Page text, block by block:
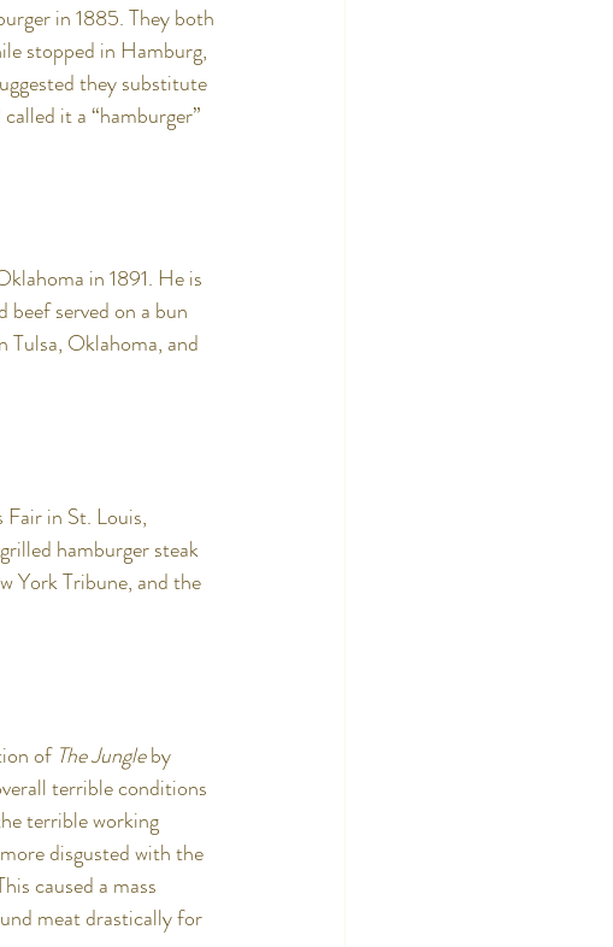
in 1885. They both
stopped in Hamburg,
they substitute
it a “hamburger”
in 1891. He is
served on a bun
Tulsa, Oklahoma, and
in St. Louis,
hamburger steak
York Tribune, and the
of The Jungle by
terrible conditions
terrible working
disgusted with the
caused a mass
meat drastically for